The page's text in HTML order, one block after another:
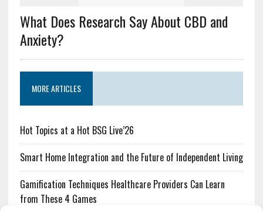
What Does Research Say About CBD and
Anxiety?
MORE ARTICLES
Hot Topics at a Hot BSG Live’26
Smart Home Integration and the Future of Independent Living
Gamification Techniques Healthcare Providers Can Learn
from These 4 Games